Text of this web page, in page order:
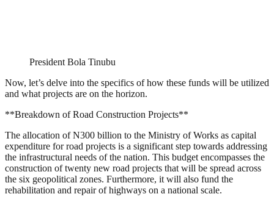
President Bola Tinubu
Now, let’s delve into the specifics of how these funds will be utilized
and what projects are on the horizon.
**Breakdown of Road Construction Projects**
The allocation of N300 billion to the Ministry of Works as capital
expenditure for road projects is a significant step towards addressing
the infrastructural needs of the nation. This budget encompasses the
construction of twenty new road projects that will be spread across
the six geopolitical zones. Furthermore, it will also fund the
rehabilitation and repair of highways on a national scale.